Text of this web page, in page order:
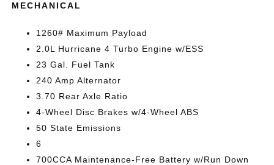
MECHANICAL
1260# Maximum Payload
2.0L Hurricane 4 Turbo Engine w/ESS
23 Gal. Fuel Tank
240 Amp Alternator
3.70 Rear Axle Ratio
4-Wheel Disc Brakes w/4-Wheel ABS
50 State Emissions
6
700CCA Maintenance-Free Battery w/Run Down